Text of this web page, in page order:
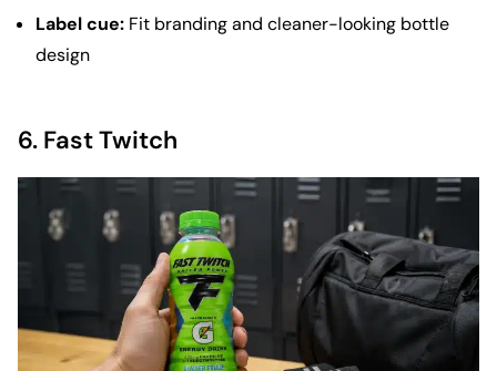
Label cue: Fit branding and cleaner-looking bottle
design
6. Fast Twitch